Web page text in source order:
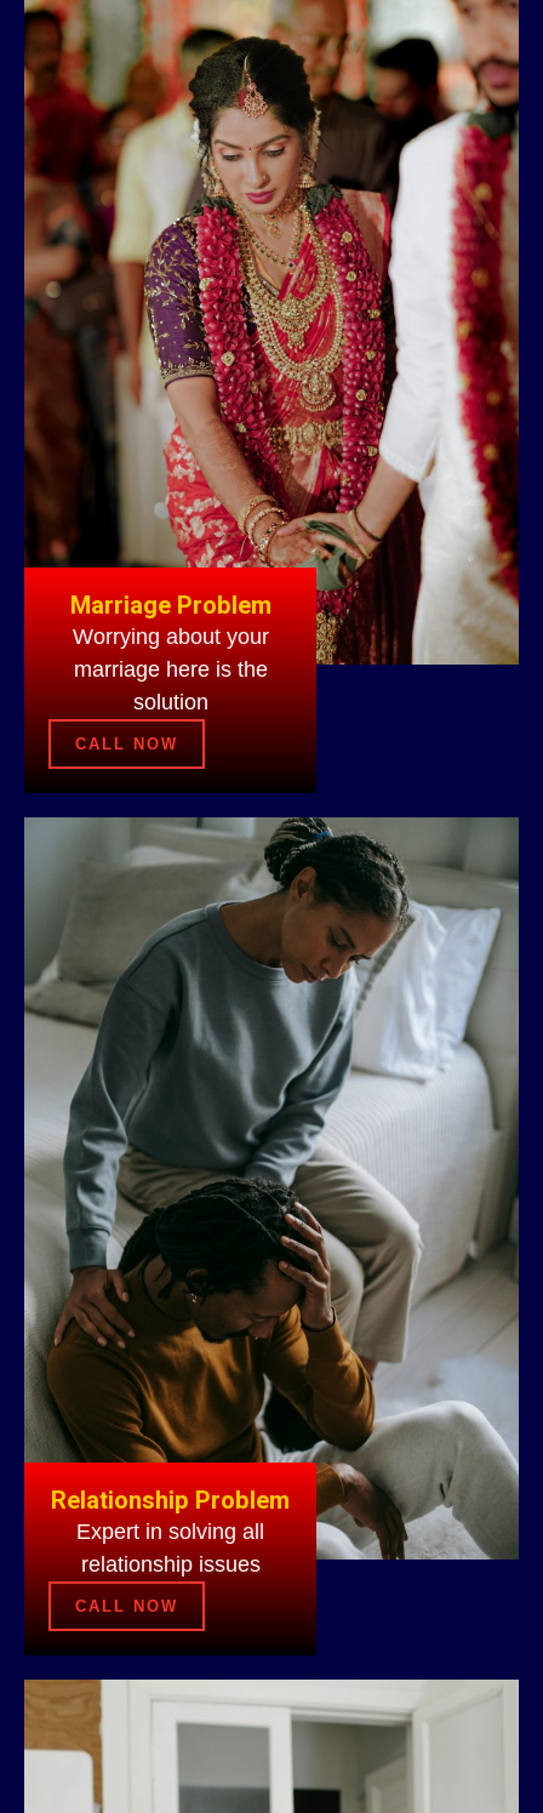
Marriage Problem
Worrying about your
marriage here is the
solution
CALL NOW
Relationship Problem
Expert in solving all
relationship issues
CALL NOW